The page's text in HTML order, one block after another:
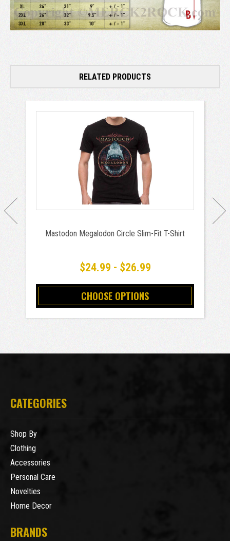
RELATED PRODUCTS
Mastodon Megalodon Circle Slim-Fit T-Shirt
$24.99 - $26.99
CHOOSE OPTIONS
CATEGORIES
Shop By
Clothing
Accessories
Personal Care
Novelties
Home Decor
BRANDS